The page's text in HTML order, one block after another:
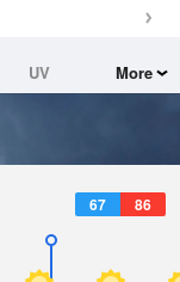
UV
More
67 86